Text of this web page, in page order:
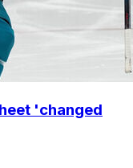
'changed